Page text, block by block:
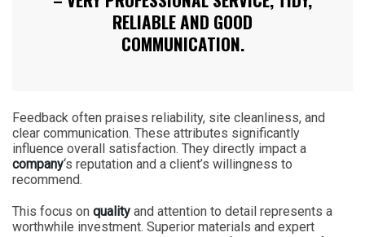
RELIABLE AND GOOD
COMMUNICATION.
Feedback often praises reliability, site cleanliness, and
clear communication. These attributes significantly
influence overall satisfaction. They directly impact a
company‘s reputation and a client’s willingness to
recommend.
This focus on quality and attention to detail represents a
worthwhile investment. Superior materials and expert